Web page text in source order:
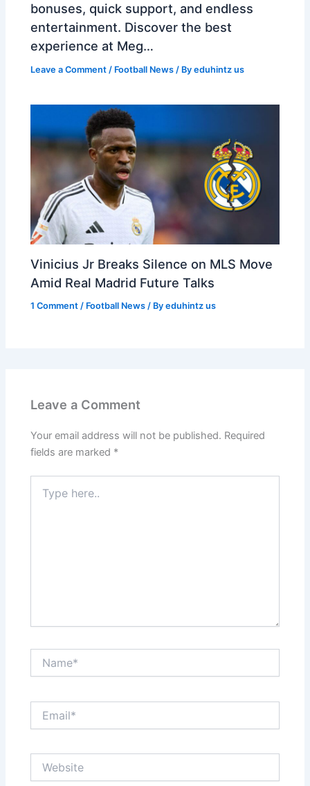
bonuses, quick support, and endless
entertainment. Discover the best
experience at Meg…
Leave a Comment / Football News / Byeduhintz us
Vinicius Jr Breaks Silence on MLS Move
Amid Real Madrid Future Talks
1 Comment / Football News / Byeduhintz us
Leave a Comment
Your email address will not be published. Required
fields are marked *
here..